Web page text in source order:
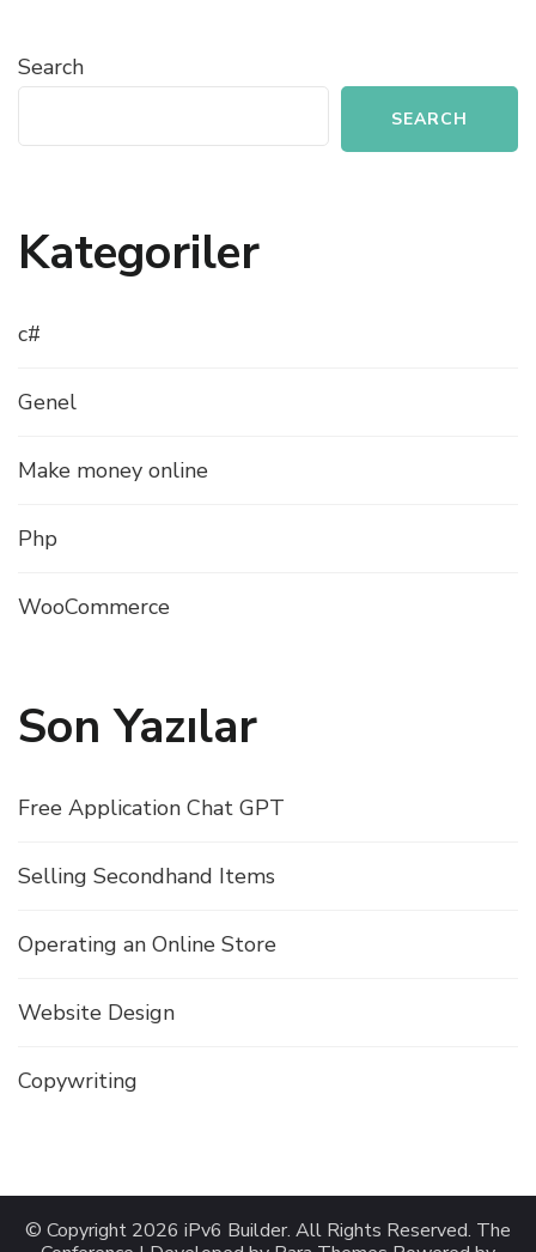
Search
SEARCH
Kategoriler
c#
Genel
Make money online
Php
WooCommerce
Son Yazılar
Free Application Chat GPT
Selling Secondhand Items
Operating an Online Store
Website Design
Copywriting
© Copyright 2026 iPv6 Builder. All Rights Reserved. The